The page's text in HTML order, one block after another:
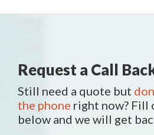
Request a Call
Still need a quote but
the phone right now? Fill
below and we will get